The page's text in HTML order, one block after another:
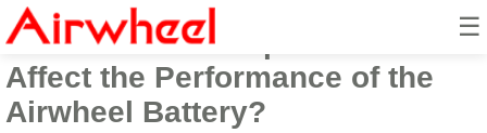
☰
Can Extreme Temperatures
Affect the Performance of the
Airwheel Battery?